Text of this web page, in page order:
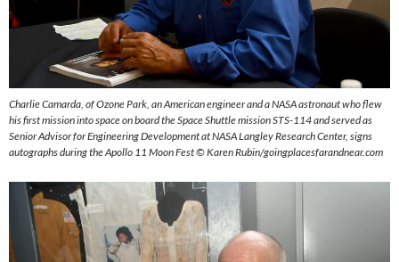
Charlie Camarda, of Ozone Park, an American engineer and a NASA astronaut who flew
his first mission into space on board the Space Shuttle mission STS-114 and served as
Senior Advisor for Engineering Development at NASA Langley Research Center, signs
autographs during the Apollo 11 Moon Fest ©Karen Rubin/goingplacesfarandnear.com